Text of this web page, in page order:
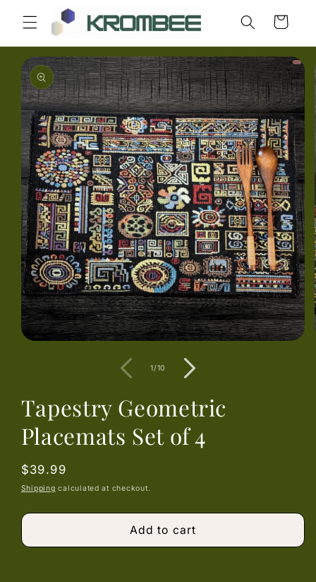
Skip to
content
Cart
Skip to
product
information
1/of
10
Tapestry Geometric
Placemats Set of 4
Regular
price
$39.99
Shipping calculated at checkout.
Add to cart